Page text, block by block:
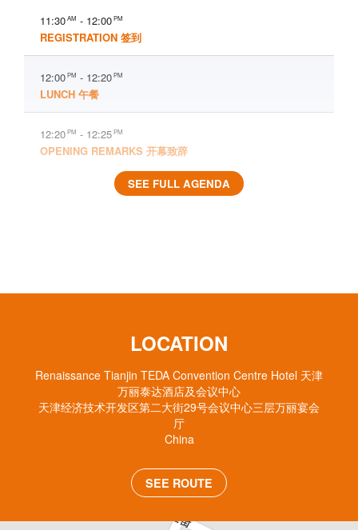
11:30AM - 12:00PM
REGISTRATION 签到
12:00PM - 12:20PM
LUNCH 午餐
12:20PM - 12:25PM
OPENING REMARKS 开幕致辞
SEE FULL AGENDA
LOCATION
Renaissance Tianjin TEDA Convention Centre Hotel 天津
万丽泰达酒店及会议中心
天津经济技术开发区第二大街29号会议中心三层万丽宴会
厅
China
SEE ROUTE